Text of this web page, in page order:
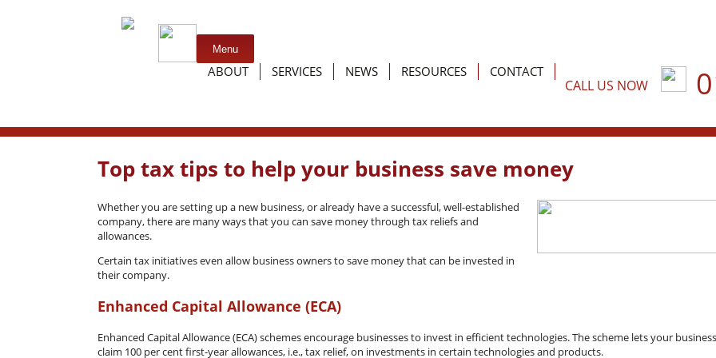
Menu
to
content
ABOUT
SERVICES
Accounting
Tax
Tax planning
Financial planning
NEWS
RESOURCES CONTACT
CALL US NOW
Top tax tips to help your business save money
Whether you are setting up a new business, or already have a successful, well-established
company, there are many ways that you can save money through tax reliefs and
allowances.
Certain tax initiatives even allow business owners to save money that can be invested in
their company.
Enhanced Capital Allowance (ECA)
Enhanced Capital Allowance (ECA) schemes encourage businesses to invest in efficient technologies. The scheme lets your business
claim 100 per cent first-year allowances, i.e., tax relief, on investments in certain technologies and products.